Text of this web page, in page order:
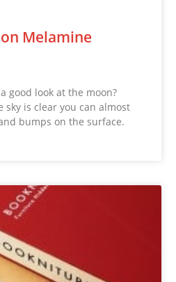
Melamine
good look at the moon?
is clear you can almost
bumps on the surface.